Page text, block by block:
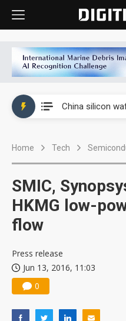
Home Tech
SMIC,
HKMG low-
flow
Press release
Jun 13, 2016, 11:03
0